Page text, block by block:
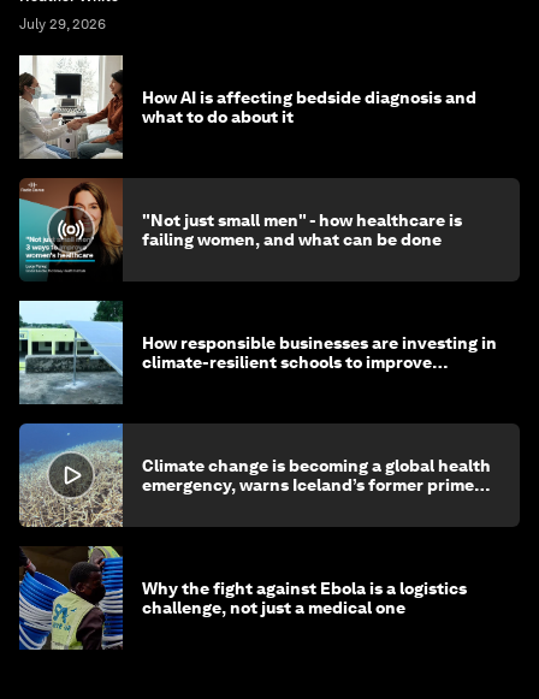
July 29, 2026
How AI is affecting bedside diagnosis and
what to do about it
"Not just small men" - how healthcare is
failing women, and what can be done
How responsible businesses are investing in
climate-resilient schools to improve
Climate change is becoming a global health
emergency, warns Iceland’s former prime
Why the fight against Ebola is a logistics
challenge, not just a medical one